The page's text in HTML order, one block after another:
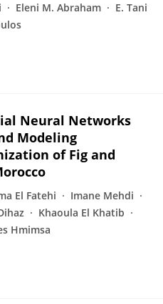
Eleni M. Abraham
E. Tani
Neural Networks
Modeling
of Fig and
El Fatehi
Imane Mehdi
Khaoula El Khatib
Hmimsa